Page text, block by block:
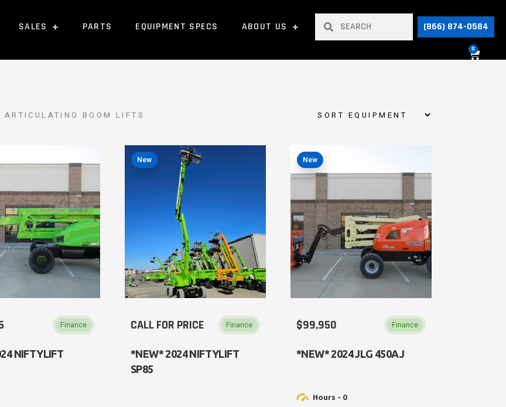
SALES PARTS EQUIPMENT SPECS ABOUT US (866) 874-0584
0
ARTICULATING BOOM LIFTS
Finance
NIFTYLIFT
New
CALL FOR PRICE Finance
*NEW* 2024 NIFTYLIFT
SP85
New
$99,950 Finance
*NEW​* 2024 JLG 450AJ
Hours - 0